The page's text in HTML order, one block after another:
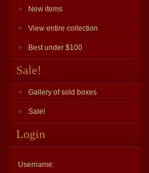
New items
View entire collection
Best under $100
Sale!
Gallery of sold boxes
Sale!
Login
Username: